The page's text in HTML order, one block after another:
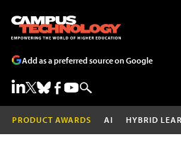
Add as a preferred source on Google
PRODUCT AWARDS AI HYBRID